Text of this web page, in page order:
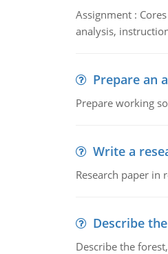
Assignment :
analysis,
Prepare an
Prepare working
Write a
Research paper in
Describe
Describe the